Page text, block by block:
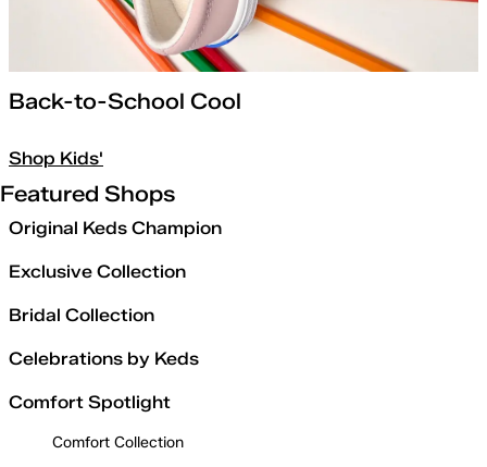
Back-to-School Cool
Shop Kids'
Featured Shops
Original Keds Champion
Exclusive Collection
Bridal Collection
Celebrations by Keds
Comfort Spotlight
Comfort Collection